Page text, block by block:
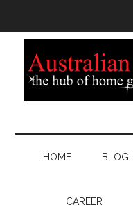
HOME BLOG
CAREER